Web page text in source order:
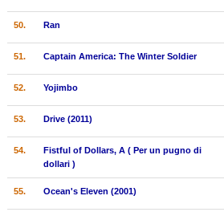
50. Ran
51. Captain America: The Winter Soldier
52. Yojimbo
53. Drive (2011)
54.
Fistful of Dollars, A ( Per un pugno di
dollari )
55. Ocean's Eleven (2001)